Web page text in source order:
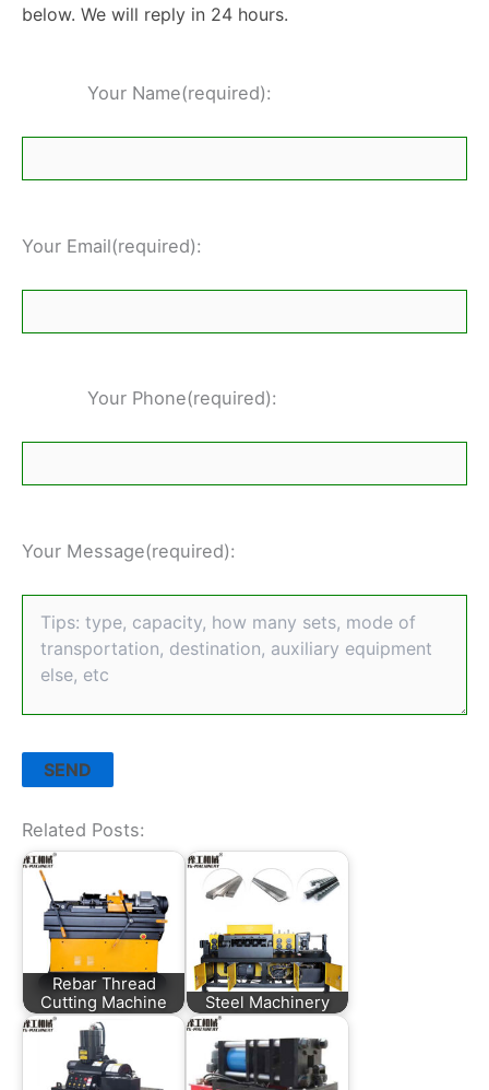
below. We will reply in 24 hours.
Your Name(required):
Your Email(required):
Your Phone(required):
Your Message(required):
Related Posts:
Rebar Thread
Cutting Machine
Steel Machinery